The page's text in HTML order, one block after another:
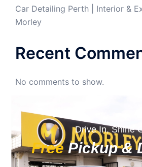
Car Detailing Perth | Interior &
Morley
Recent
No comments to show.
Archives
June 2026
May 2026
Drive In, Shine
FreePickup &